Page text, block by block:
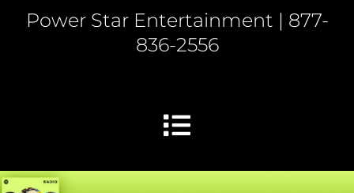
Power Star Entertainment | 877-
836-2556